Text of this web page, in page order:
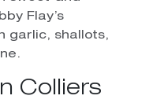
Flay’s
garlic, shallots,
Colliers